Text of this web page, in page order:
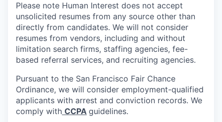
Please note Human Interest does not accept
unsolicited resumes from any source other than
directly from candidates. We will not consider
resumes from vendors, including and without
limitation search firms, staffing agencies, fee-
based referral services, and recruiting agencies.
Pursuant to the San Francisco Fair Chance
Ordinance, we will consider employment-qualified
applicants with arrest and conviction records. We
comply with CCPA guidelines.